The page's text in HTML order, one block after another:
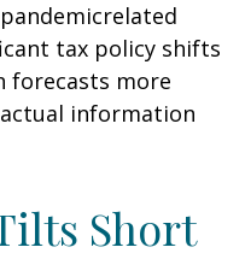
tax policy shifts
forecasts more
information
Short